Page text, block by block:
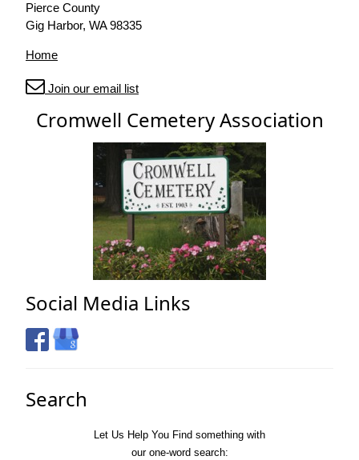
Pierce County
Gig Harbor, WA 98335
Home
Join our email list
Cromwell Cemetery Association
Social Media Links
Search
Let Us Help You Find something with
our one-word search: